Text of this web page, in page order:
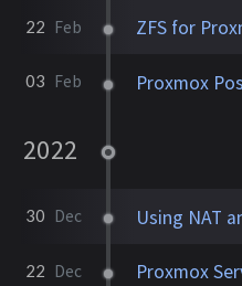
22 Feb ZFS for
03 Feb Proxmox
2022
30 Dec Using NAT
22 Dec Proxmox